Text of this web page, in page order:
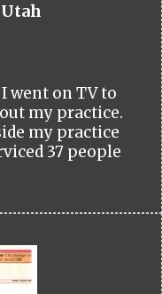
went on TV to
my practice.
my practice
37 people